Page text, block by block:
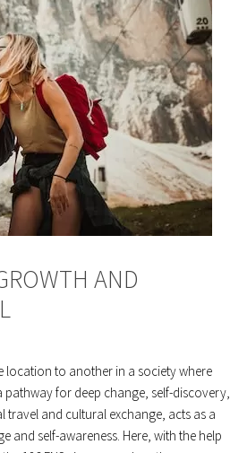
AND
location to another in a society where
for deep change, self-discovery,
travel and cultural exchange, acts as a
and self-awareness. Here, with the help